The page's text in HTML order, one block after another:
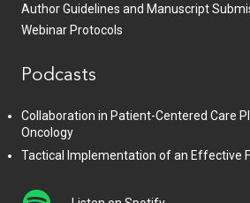
Author Guidelines and Manuscript
Webinar Protocols
Podcasts
Collaboration in Patient-Centered Care
Oncology
Tactical Implementation of an Effective